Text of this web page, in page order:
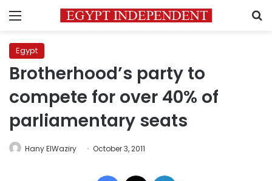
Menu
Egypt
Brotherhood’s party to
compete for over 40% of
parliamentary seats
Hany ElWaziry October 3, 2011
Facebook